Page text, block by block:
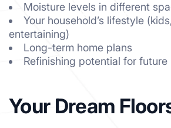
Moisture levels in different
Your household’s lifestyle
entertaining)
Long-term home plans
Refinishing potential for
Your Dream